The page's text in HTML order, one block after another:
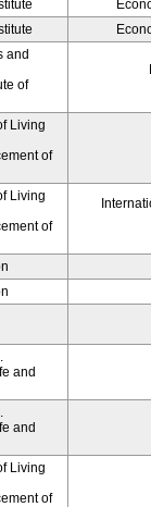
and
of
Living
of
Living
of
and
and
Living
of